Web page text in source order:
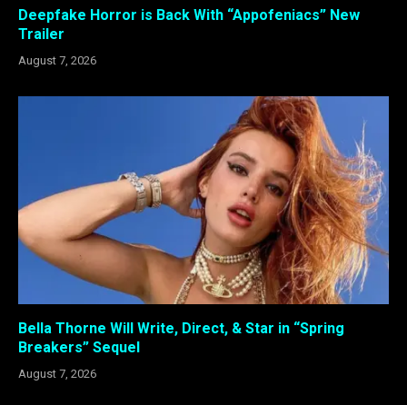
Deepfake Horror is Back With “Appofeniacs” New
Trailer
August 7, 2026
Bella Thorne Will Write, Direct, & Star in “Spring
Breakers” Sequel
August 7, 2026